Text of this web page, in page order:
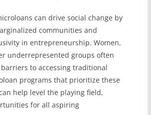
can drive social change by
communities and
in entrepreneurship. Women,
underrepresented groups often
to accessing traditional
programs that prioritize these
help level the playing field,
for all aspiring